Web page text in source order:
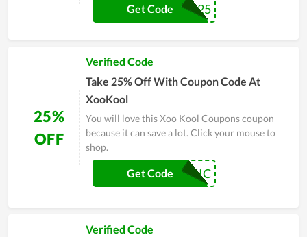
INTI25
Get Code
25%
OFF
Verified Code
Take 25% Off With Coupon Code At
XooKool
You will love this Xoo Kool Coupons coupon
because it can save a lot. Click your mouse to
shop.
CHIC
Get Code
Verified Code